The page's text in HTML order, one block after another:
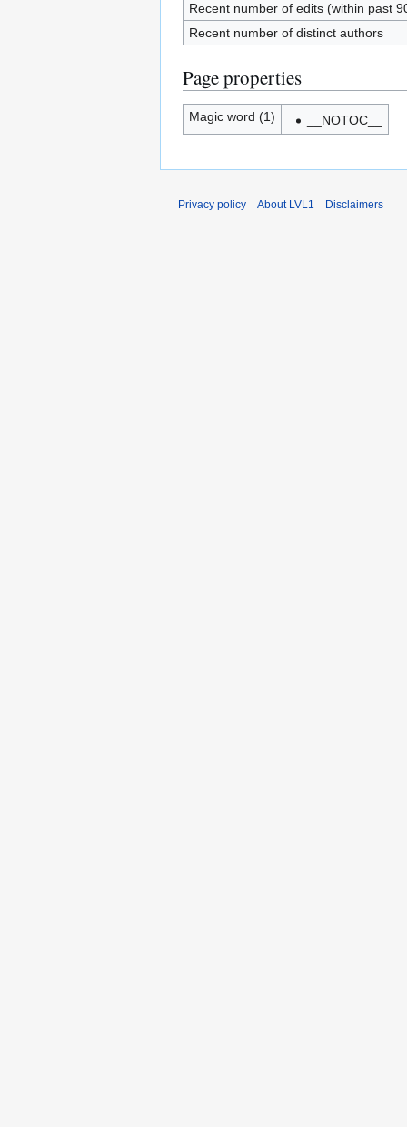
Recent number of edits (within past
Recent number of distinct authors
Page properties
Magic word (1) __NOTOC__
Privacy policy About LVL1 Disclaimers